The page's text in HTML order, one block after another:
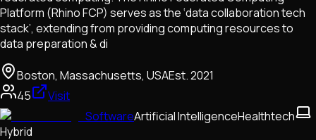
Platform (Rhino FCP) serves as the ‘data collaboration tech
stack’, extending from providing computing resources to
data preparation & di
Boston, Massachusetts, USAEst.2021
45
Visit
SoftwareArtificial IntelligenceHealthtech
Hybrid